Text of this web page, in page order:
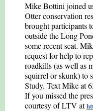
Mike Bottini joined
Otter conservation
brought participants
outside the Long
some recent scat.
request for help to
roadkills (as well as
squirrel or skunk) to
Study. Text Mike at
If you missed the
courtesy of LTV at